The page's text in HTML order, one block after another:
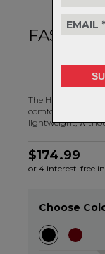
FAST
-
The Hunter Light
comfort on
lightweight,
$174.99
or 4 interest-free
Choose